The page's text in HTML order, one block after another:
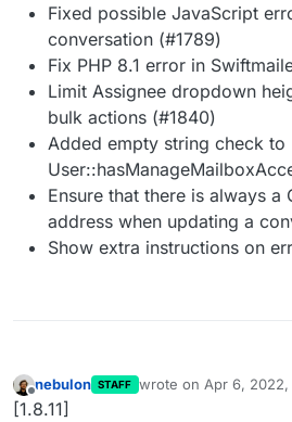
Fixed possible JavaScript
conversation (#1789)
Fix PHP 8.1 error in
Limit Assignee dropdown
bulk actions (#1840)
Added empty string check to
Ensure that there is always a
address when updating a
Show extra instructions on
Offline
nebulon STAFF wrote on Apr 6, 2022,
last edited by
[1.8.11]